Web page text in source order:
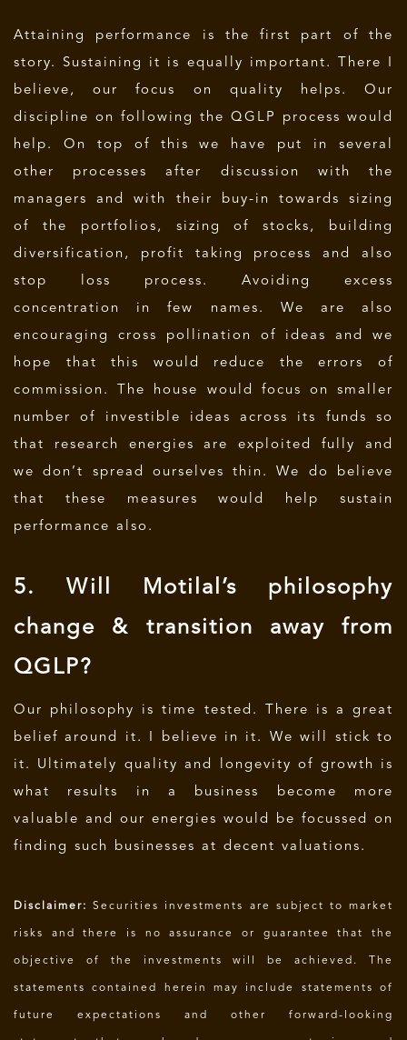
Attaining performance is the first part of the
story. Sustaining it is equally important. There I
believe, our focus on quality helps. Our
discipline on following the QGLP process would
help. On top of this we have put in several
other processes after discussion with the
managers and with their buy-in towards sizing
of the portfolios, sizing of stocks, building
diversification, profit taking process and also
stop loss process. Avoiding excess
concentration in few names. We are also
encouraging cross pollination of ideas and we
hope that this would reduce the errors of
commission. The house would focus on smaller
number of investible ideas across its funds so
that research energies are exploited fully and
we don’t spread ourselves thin. We do believe
that these measures would help sustain
performance also.
5. Will Motilal’s philosophy
change & transition away from
QGLP?
Our philosophy is time tested. There is a great
belief around it. I believe in it. We will stick to
it. Ultimately quality and longevity of growth is
what results in a business become more
valuable and our energies would be focussed on
finding such businesses at decent valuations.
Disclaimer:Securities investments are subject to market
risks and there is no assurance or guarantee that the
objective of the investments will be achieved. The
statements contained herein may include statements of
future expectations and other forward-looking